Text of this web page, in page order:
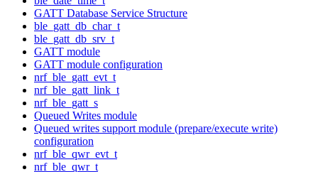
GATT Database Service Structure
ble_gatt_db_char_t
ble_gatt_db_srv_t
GATT module
GATT module configuration
nrf_ble_gatt_evt_t
nrf_ble_gatt_link_t
nrf_ble_gatt_s
Queued Writes module
Queued writes support module (prepare/execute write)
configuration
nrf_ble_qwr_evt_t
nrf_ble_qwr_t